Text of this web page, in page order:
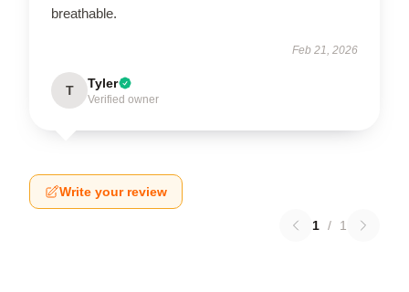
breathable.
Feb 21, 2026
T Tyler
Verified owner
Write your review
1 / 1